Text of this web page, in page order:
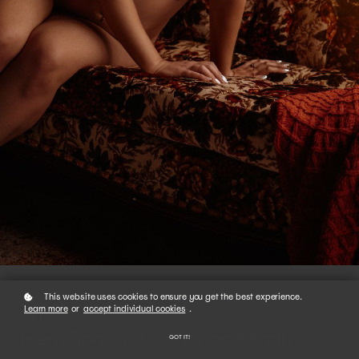
01
Every Body with Shannon Smith
This website uses cookies to ensure you get the best experience.
Learn more or accept individual cookies .
GOT IT!